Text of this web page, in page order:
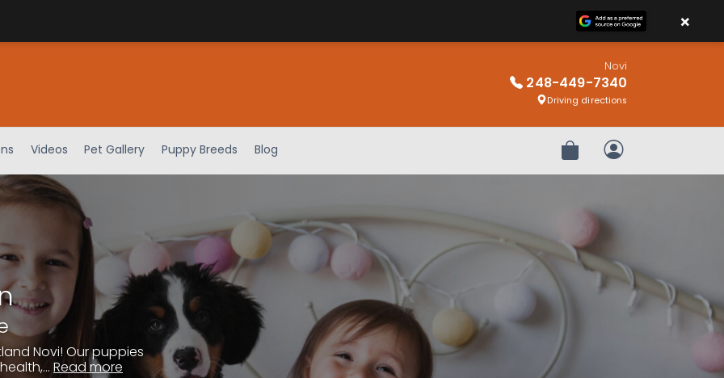
Novi
248-449-7340
Driving directions
Videos Pet Gallery Puppy Breeds Blog Review OrderMy Account
Novi! Our puppies
Read more
×